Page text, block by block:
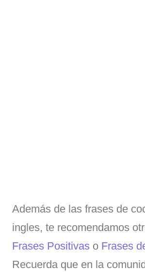
Además de las frases de
ingles, te recomendamos
Frases Positivas o Frases
Recuerda que en la